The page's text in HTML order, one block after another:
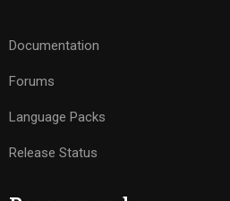
Documentation
Forums
Language Packs
Release Status